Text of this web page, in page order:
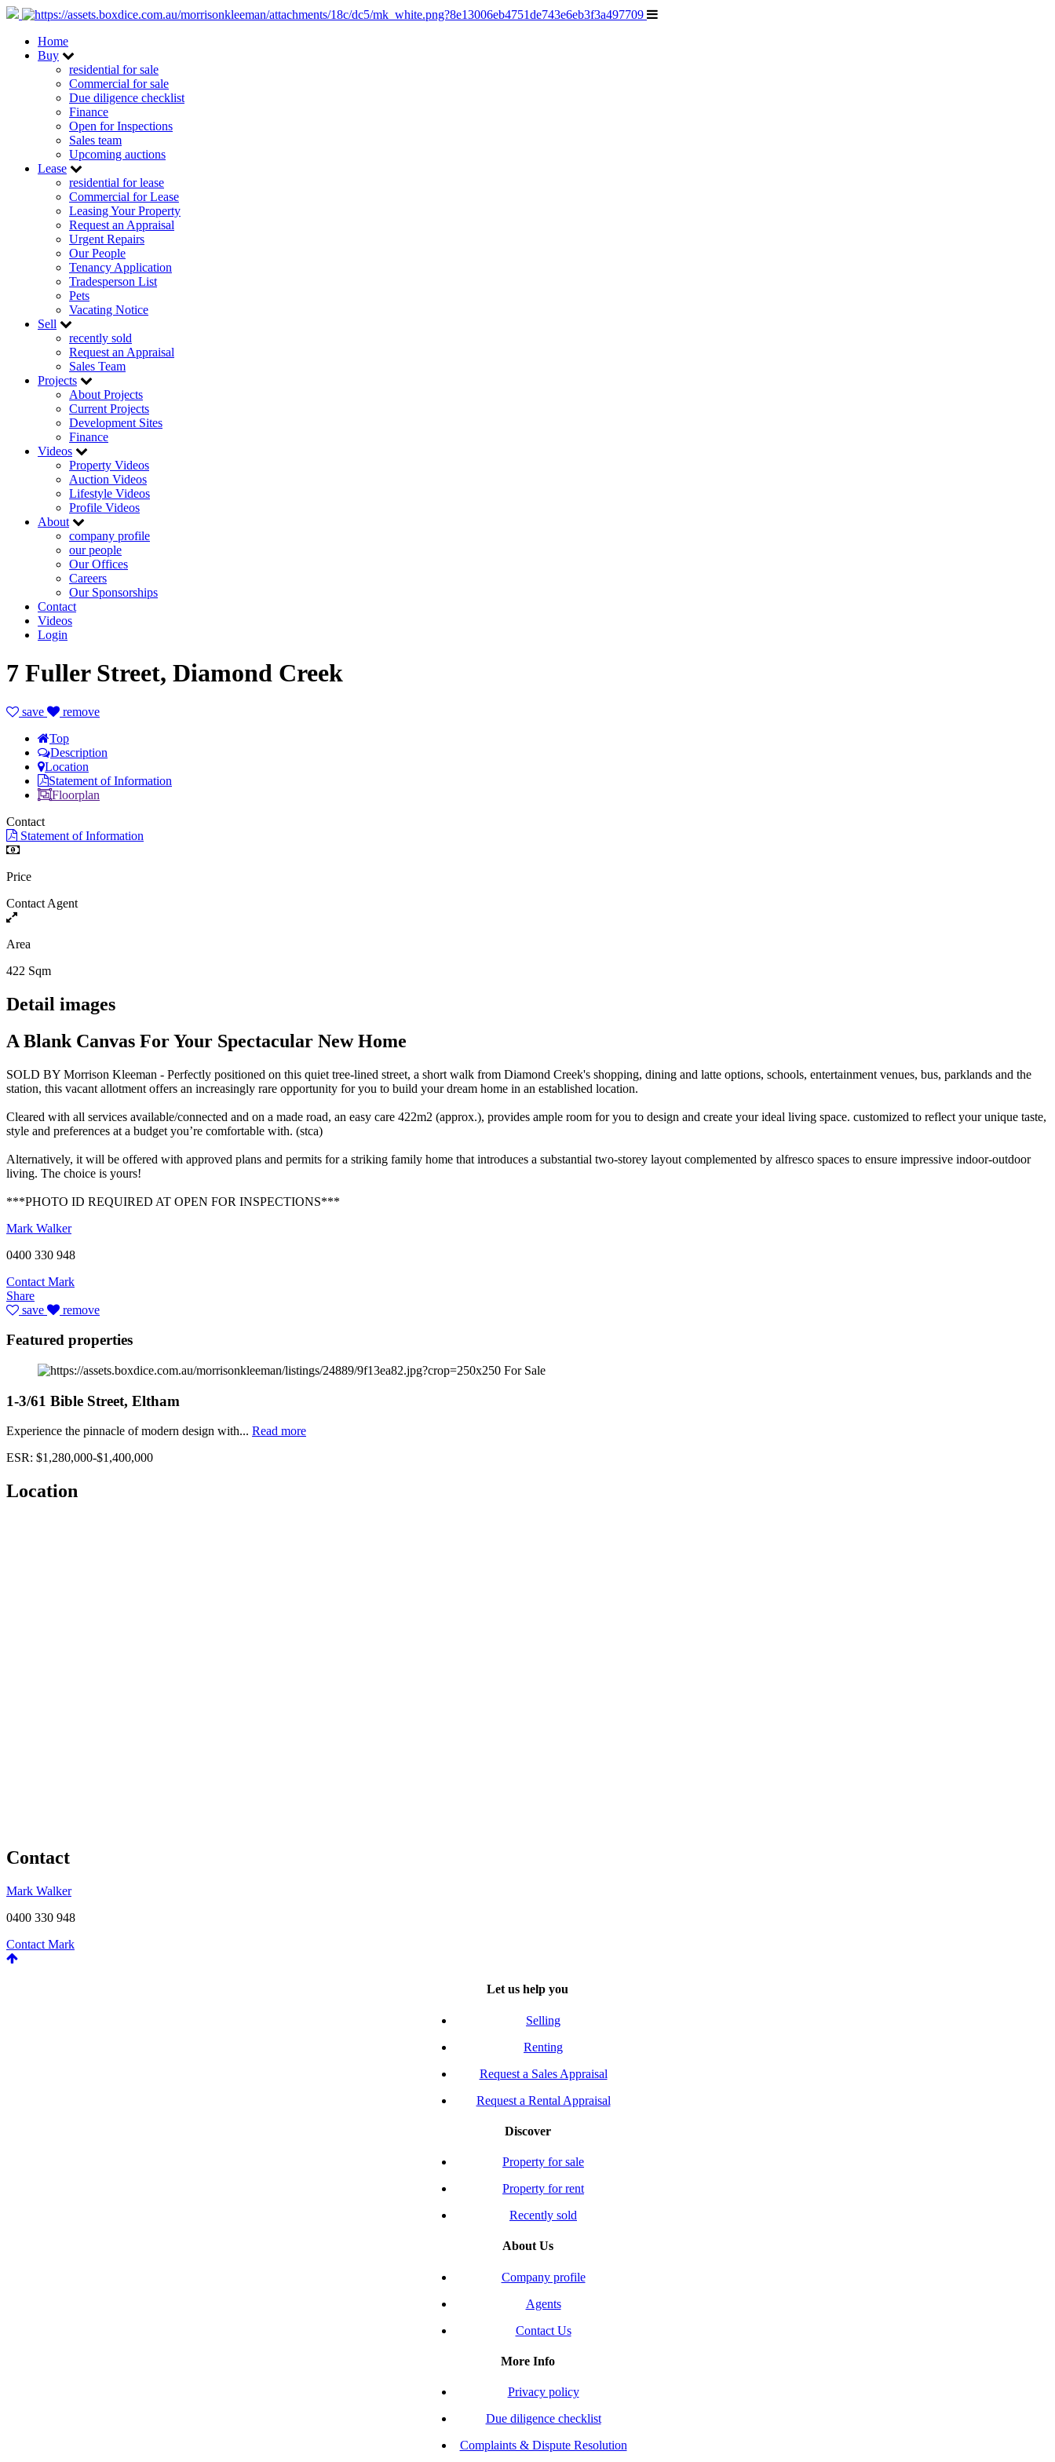
Home
Buy
residential for sale
Commercial for sale
Due diligence checklist
Finance
Open for Inspections
Sales team
Upcoming auctions
Lease
residential for lease
Commercial for Lease
Leasing Your Property
Request an Appraisal
Urgent Repairs
Our People
Tenancy Application
Tradesperson List
Pets
Vacating Notice
Sell
recently sold
Request an Appraisal
Sales Team
Projects
About Projects
Current Projects
Development Sites
Finance
Videos
Property Videos
Auction Videos
Lifestyle Videos
Profile Videos
About
company profile
our people
Our Offices
Careers
Our Sponsorships
Contact
Videos
Login
7 Fuller Street, Diamond Creek
save
remove
Top
Description
Location
Statement of Information
Floorplan
Contact
Statement of Information
Price
Contact Agent
Area
422 Sqm
Detail images
A Blank Canvas For Your Spectacular New Home
SOLD BY Morrison Kleeman - Perfectly positioned on this quiet tree-lined street, a short walk from Diamond Creek's shopping, dining and latte options, schools, entertainment venues, bus, parklands and the
station, this vacant allotment offers an increasingly rare opportunity for you to build your dream home in an established location.
Cleared with all services available/connected and on a made road, an easy care 422m2 (approx.), provides ample room for you to design and create your ideal living space. customized to reflect your unique taste,
style and preferences at a budget you’re comfortable with. (stca)
Alternatively, it will be offered with approved plans and permits for a striking family home that introduces a substantial two-storey layout complemented by alfresco spaces to ensure impressive indoor-outdoor
living. The choice is yours!
***PHOTO ID REQUIRED AT OPEN FOR INSPECTIONS***
Mark Walker
0400 330 948
Contact Mark
Share
save
remove
Featured properties
For Sale
1-3/61 Bible Street, Eltham
Experience the pinnacle of modern design with... Read more
ESR: $1,280,000-$1,400,000
Location
Contact
Mark Walker
0400 330 948
Contact Mark
Let us help you
Selling
Renting
Request a Sales Appraisal
Request a Rental Appraisal
Discover
Property for sale
Property for rent
Recently sold
About Us
Company profile
Agents
Contact Us
More Info
Privacy policy
Due diligence checklist
Complaints & Dispute Resolution